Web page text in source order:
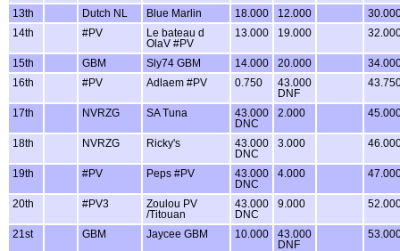
13th Dutch NL Blue Marlin 18.000 12.000
14th
#PV
Le bateau d
OlaV #PV
13.000 19.000
15th GBM Sly74 GBM 14.000 20.000
16th
#PV Adlaem #PV 0.750
43.000
DNF
17th NVRZG SA Tuna
43.000
DNC
2.000
18th NVRZG Ricky's
43.000
DNC
3.000
19th #PV Peps #PV
43.000
DNC
4.000
20th #PV3
Zoulou PV
/Titouan
43.000
DNC
9.000
21st GBM Jaycee GBM 10.000
43.000
DNF